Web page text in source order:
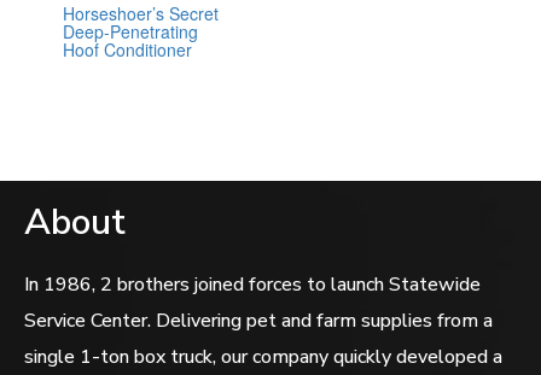
Rated
0
out
of
Horseshoer’s Secret
Deep-Penetrating
Hoof Conditioner
About
In 1986, 2 brothers joined forces to launch Statewide
Service Center. Delivering pet and farm supplies from a
single 1-ton box truck, our company quickly developed a